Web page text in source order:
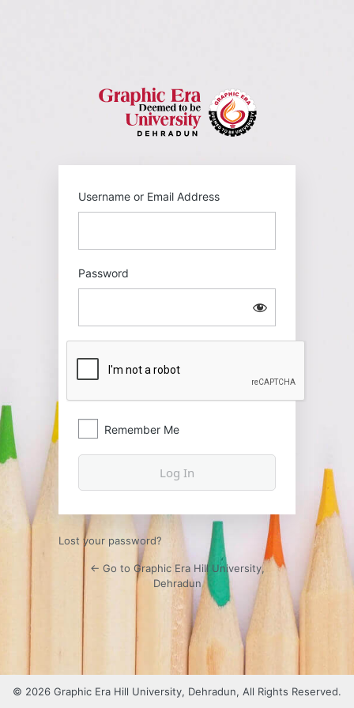
Username or Email Address
Password
Remember Me
Lost your password?
← Go to Graphic Era Hill University,
Dehradun
© 2026 Graphic Era Hill University, Dehradun, All Rights Reserved.